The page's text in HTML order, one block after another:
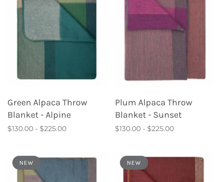
Green Alpaca Throw
Blanket - Alpine
$130.00 - $225.00
Plum Alpaca Throw
Blanket - Sunset
$130.00 - $225.00
NEW NEW